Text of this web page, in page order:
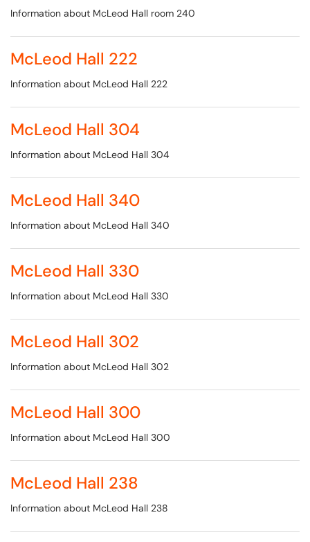
Information about McLeod Hall room 240
McLeod Hall 222
Information about McLeod Hall 222
McLeod Hall 304
Information about McLeod Hall 304
McLeod Hall 340
Information about McLeod Hall 340
McLeod Hall 330
Information about McLeod Hall 330
McLeod Hall 302
Information about McLeod Hall 302
McLeod Hall 300
Information about McLeod Hall 300
McLeod Hall 238
Information about McLeod Hall 238